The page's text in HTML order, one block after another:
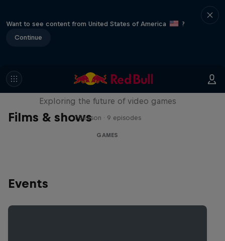
Want to see content from United States of America
?
Continue
Films & shows
SCREENLAND
Exploring the future of video games
1 Season · 9 episodes
GAMES
Events